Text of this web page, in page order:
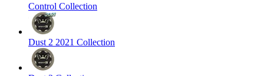
Control Collection
Dust 2 2021 Collection